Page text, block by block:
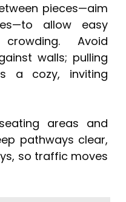
pieces—aim
allow easy
Avoid
walls; pulling
a cozy, inviting
areas and
pathways clear,
so traffic moves